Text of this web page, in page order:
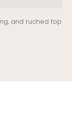
and ruched top